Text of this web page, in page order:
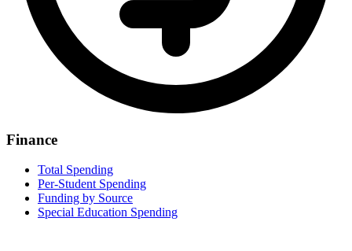
Finance
Total Spending
Per-Student Spending
Funding by Source
Special Education Spending